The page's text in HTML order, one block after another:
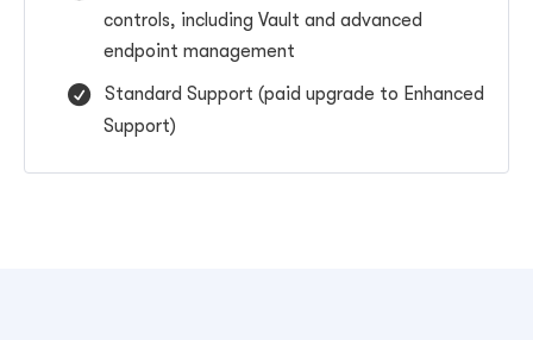
controls, including Vault and advanced
endpoint management
Standard Support (paid upgrade to Enhanced
Support)